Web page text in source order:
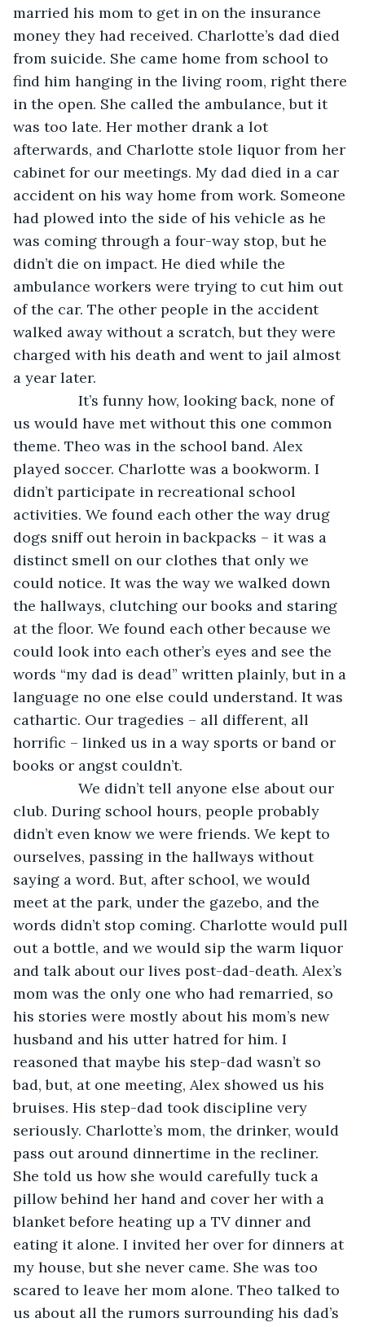
married his mom to get in on the insurance
money they had received. Charlotte’s dad died
from suicide. She came home from school to
find him hanging in the living room, right there
in the open. She called the ambulance, but it
was too late. Her mother drank a lot
afterwards, and Charlotte stole liquor from her
cabinet for our meetings. My dad died in a car
accident on his way home from work. Someone
had plowed into the side of his vehicle as he
was coming through a four-way stop, but he
didn’t die on impact. He died while the
ambulance workers were trying to cut him out
of the car. The other people in the accident
walked away without a scratch, but they were
charged with his death and went to jail almost
a year later.
It’s funny how, looking back, none of
us would have met without this one common
theme. Theo was in the school band. Alex
played soccer. Charlotte was a bookworm. I
didn’t participate in recreational school
activities. We found each other the way drug
dogs sniff out heroin in backpacks – it was a
distinct smell on our clothes that only we
could notice. It was the way we walked down
the hallways, clutching our books and staring
at the floor. We found each other because we
could look into each other’s eyes and see the
words “my dad is dead” written plainly, but in a
language no one else could understand. It was
cathartic. Our tragedies – all different, all
horrific – linked us in a way sports or band or
books or angst couldn’t.
We didn’t tell anyone else about our
club. During school hours, people probably
didn’t even know we were friends. We kept to
ourselves, passing in the hallways without
saying a word. But, after school, we would
meet at the park, under the gazebo, and the
words didn’t stop coming. Charlotte would pull
out a bottle, and we would sip the warm liquor
and talk about our lives post-dad-death. Alex’s
mom was the only one who had remarried, so
his stories were mostly about his mom’s new
husband and his utter hatred for him. I
reasoned that maybe his step-dad wasn’t so
bad, but, at one meeting, Alex showed us his
bruises. His step-dad took discipline very
seriously. Charlotte’s mom, the drinker, would
pass out around dinnertime in the recliner.
She told us how she would carefully tuck a
pillow behind her hand and cover her with a
blanket before heating up a TV dinner and
eating it alone. I invited her over for dinners at
my house, but she never came. She was too
scared to leave her mom alone. Theo talked to
us about all the rumors surrounding his dad’s